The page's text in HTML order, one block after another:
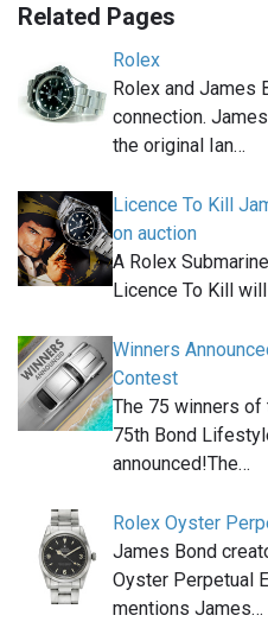
Related Pages
Rolex
Rolex and James
connection.
the original Ian…
Licence To Kill
on auction
A Rolex
Licence To Kill
Winners
Contest
The 75 winners
75th Bond
announced!The…
Rolex Oyster
James Bond
Oyster Perpetual
mentions James…